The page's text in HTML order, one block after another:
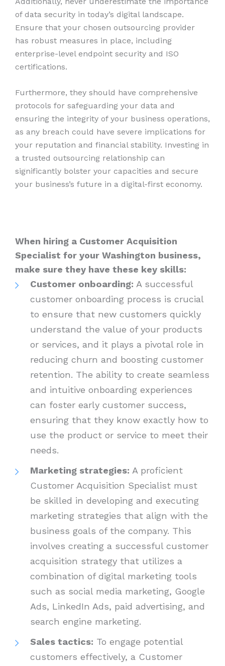
of data security in today’s digital landscape.
Ensure that your chosen outsourcing provider
has robust measures in place, including
enterprise-level endpoint security and ISO
certifications.
Furthermore, they should have comprehensive
protocols for safeguarding your data and
ensuring the integrity of your business operations,
as any breach could have severe implications for
your reputation and financial stability. Investing in
a trusted outsourcing relationship can
significantly bolster your capacities and secure
your business’s future in a digital-first economy.
When hiring a Customer Acquisition
Specialist for your Washington business,
make sure they have these key skills:
Customer onboarding: A successful
customer onboarding process is crucial
to ensure that new customers quickly
understand the value of your products
or services, and it plays a pivotal role in
reducing churn and boosting customer
retention. The ability to create seamless
and intuitive onboarding experiences
can foster early customer success,
ensuring that they know exactly how to
use the product or service to meet their
needs.
Marketing strategies: A proficient
Customer Acquisition Specialist must
be skilled in developing and executing
marketing strategies that align with the
business goals of the company. This
involves creating a successful customer
acquisition strategy that utilizes a
combination of digital marketing tools
such as social media marketing, Google
Ads, LinkedIn Ads, paid advertising, and
search engine marketing.
Sales tactics: To engage potential
customers effectively, a Customer